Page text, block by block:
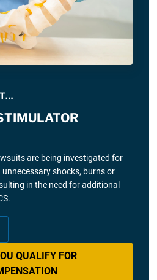
are being investigated for
shocks, burns or
in the need for additional
QUALIFY FOR